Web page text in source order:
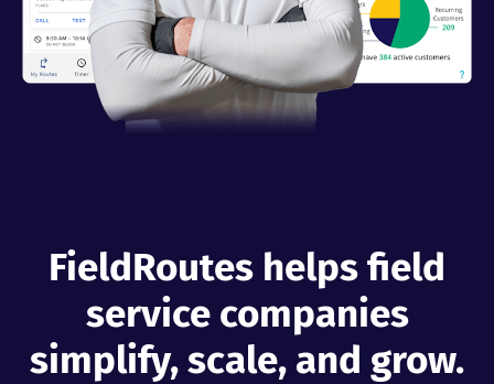
Upgrade to Pro
Sign In
FieldRoutes helps field
service companies
simplify, scale, and grow.